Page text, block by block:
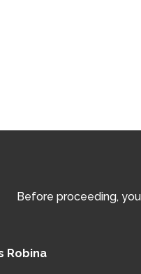
Before proceeding,
Robina